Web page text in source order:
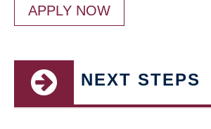
APPLY NOW
NEXT STEPS